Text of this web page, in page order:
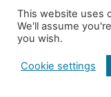
Follow us on Twitter|
All photographs
This website uses
We'll assume
you wish.
Cookie settings